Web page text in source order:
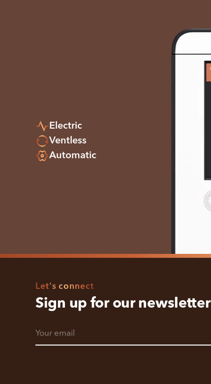
Electric
Ventless
Automatic
Let's connect
Sign up for our newsletter